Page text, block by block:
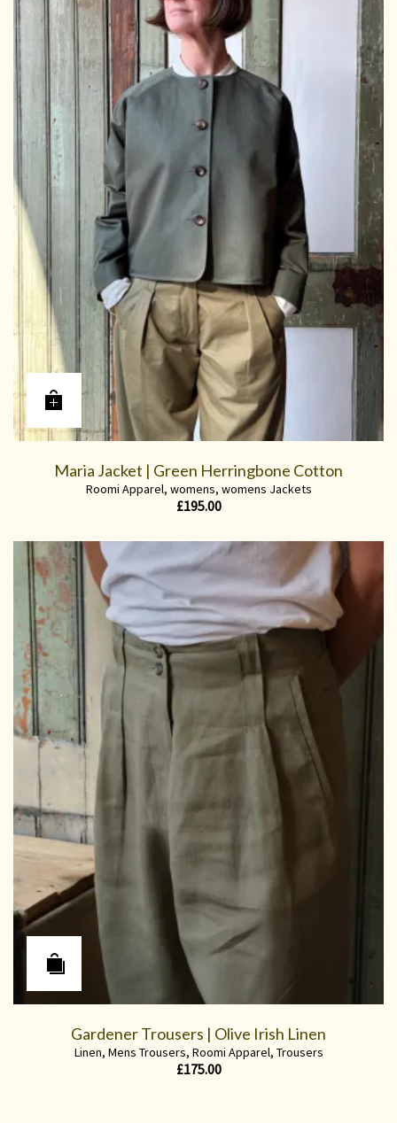
Maria Jacket | Green Herringbone Cotton
Roomi Apparel, womens, womens Jackets
£195.00
Gardener Trousers | Olive Irish Linen
Linen, Mens Trousers, Roomi Apparel, Trousers
£175.00